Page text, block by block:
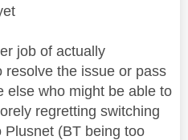
job of actually
resolve the issue or pass
else who might be able to
regretting switching
(BT being too